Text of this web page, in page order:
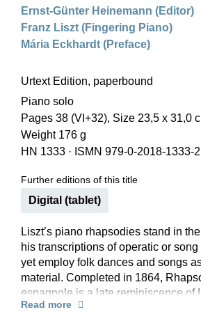
Ernst-Günter Heinemann (Editor)
Franz Liszt (Fingering Piano)
Mária Eckhardt (Preface)
Urtext Edition, paperbound
Piano solo
Pages 38 (VI+32), Size 23,5 x 31,0
Weight 176 g
HN 1333 · ISMN 979-0-2018-1333-2
Further editions of this title
Digital (tablet)
Liszt’s piano rhapsodies stand in
his transcriptions of operatic or
yet employ folk dances and songs
material. Completed in 1864,
espagnole is a late reminiscence of
extended travels to Spain and
Read more